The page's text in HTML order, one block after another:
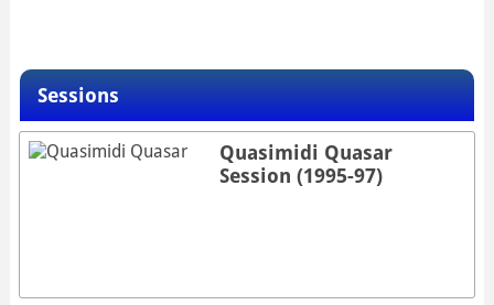
Sessions
Quasimidi Quasar
Session (1995-97)